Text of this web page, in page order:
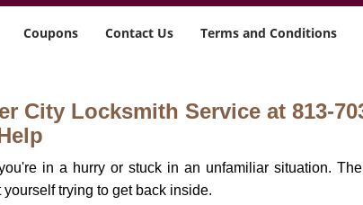
Coupons Contact Us Terms and Conditions
City Locksmith Service at 813-
in a hurry or stuck in an unfamiliar situation.
trying to get back inside.